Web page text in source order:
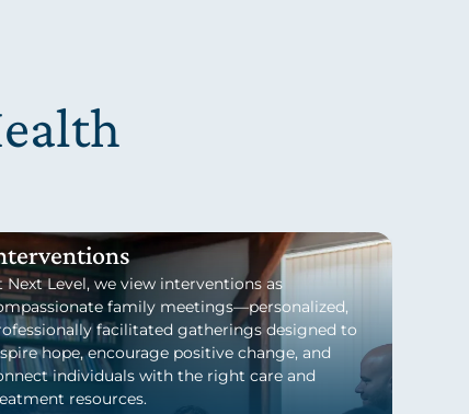
Next Level, we view interventions as
family meetings—personalized,
facilitated gatherings designed to
hope, encourage positive change, and
individuals with the right care and
resources.